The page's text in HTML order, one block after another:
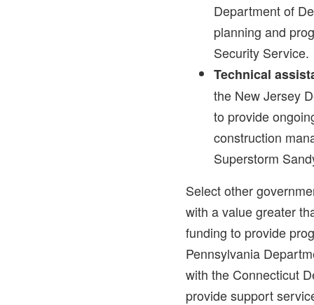
Department of
planning and
Security Service.
Technical
the New Jersey
to provide
construction
Superstorm
Select other
with a value greater
funding to provide
Pennsylvania
with the Connecticut
provide support